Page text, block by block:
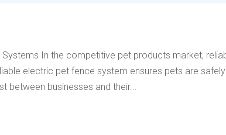
In the competitive pet products market,
electric pet fence system ensures pets are
between businesses and their...